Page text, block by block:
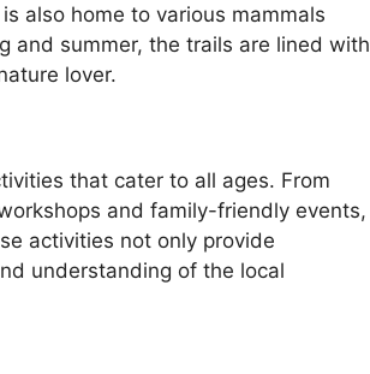
also home to various mammals
and summer, the trails are lined with
lover.
that cater to all ages. From
and family-friendly events,
activities not only provide
understanding of the local